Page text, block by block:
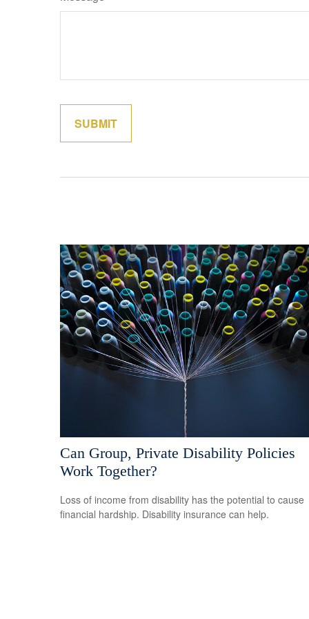
Can Group, Private Disability Policies
Work Together?
Loss of income from disability has the potential to cause
financial hardship. Disability insurance can help.